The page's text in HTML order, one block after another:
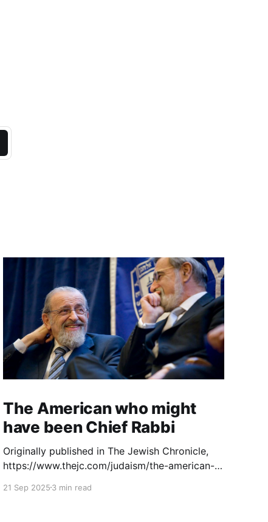
The American who might
have been Chief Rabbi
Originally published in The Jewish Chronicle,
https://www.thejc.com/judaism/the-american-
launch of a new website dedicated to the
21 Sep 20253 min read